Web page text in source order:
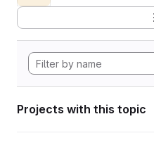
Projects with this topic